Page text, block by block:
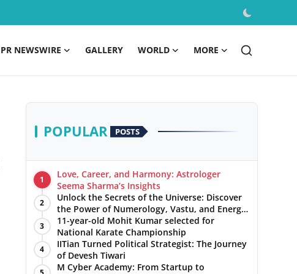
PR NEWSWIRE GALLERY WORLD MORE
POPULAR POSTS
1
Love, Career, and Harmony: Astrologer
Seema Sharma’s Insights
2
Unlock the Secrets of the Universe: Discover
the Power of Numerology, Vastu, and Energy
Healing with Jittendra Beniwal
3
11-year-old Mohit Kumar selected for
National Karate Championship
4
IITian Turned Political Strategist: The Journey
of Devesh Tiwari
M Cyber Academy: From Startup to